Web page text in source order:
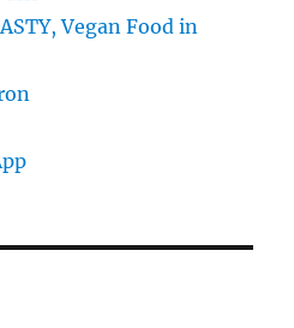
Vegan Food in